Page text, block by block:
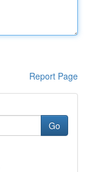
Report Page
Go